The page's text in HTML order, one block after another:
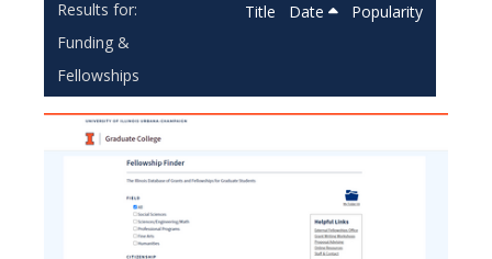
Funding &
Fellowships
Title Date Popularity